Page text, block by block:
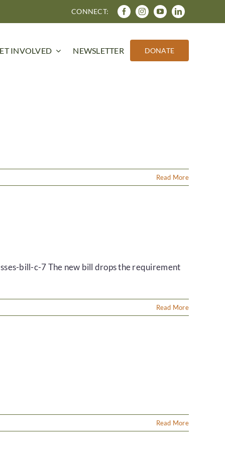
CONNECT:
INVOLVED NEWSLETTER DONATE
Read More
bill-c-7 The new bill drops the requirement
Read More
Read More